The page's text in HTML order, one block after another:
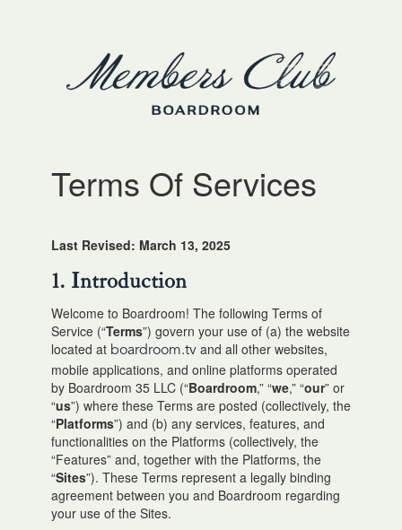
Terms Of Services
Last Revised: March 13, 2025
1. Introduction
Welcome to Boardroom! The following Terms of
Service (“Terms”) govern your use of (a) the website
located at boardroom.tv and all other websites,
mobile applications, and online platforms operated
by Boardroom 35 LLC (“Boardroom,” “we,” “our” or
“us”) where these Terms are posted (collectively, the
“Platforms”) and (b) any services, features, and
functionalities on the Platforms (collectively, the
“Features” and, together with the Platforms, the
“Sites”). These Terms represent a legally binding
agreement between you and Boardroom regarding
your use of the Sites.